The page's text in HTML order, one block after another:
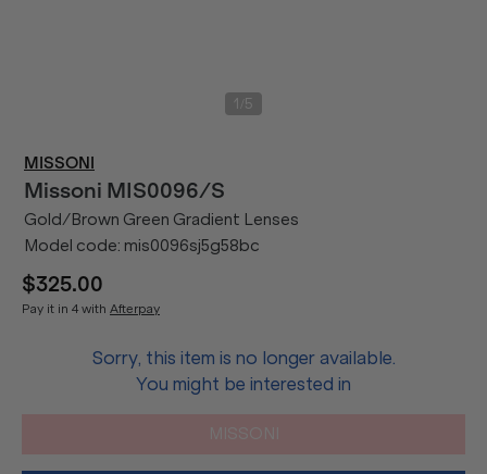
1 5
MISSONI
Missoni MIS0096/S
Gold/Brown Green Gradient Lenses
Model code: mis0096sj5g58bc
$325.00
Pay it in 4 with Afterpay
Sorry, this item is no longer available.
You might be interested in